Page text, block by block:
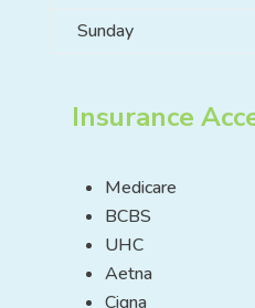
Sunday
Insurance
Medicare
BCBS
UHC
Aetna
Cigna